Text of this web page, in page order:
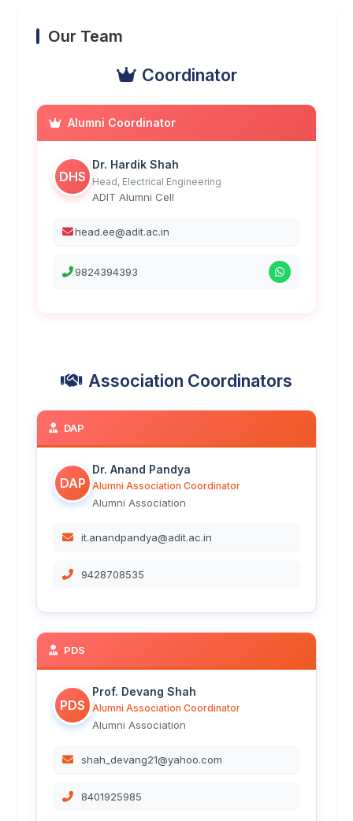
Our Team
Coordinator
Alumni Coordinator
DHS
Dr. Hardik Shah
Head, Electrical Engineering
ADIT Alumni Cell
head.ee@adit.ac.in
9824394393
Association Coordinators
DAP
DAP
Dr. Anand Pandya
Alumni Association Coordinator
Alumni Association
it.anandpandya@adit.ac.in
9428708535
PDS
PDS
Prof. Devang Shah
Alumni Association Coordinator
Alumni Association
shah_devang21@yahoo.com
8401925985